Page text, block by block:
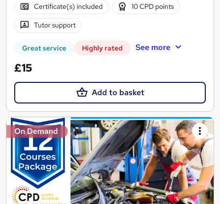
Certificate(s) included 10 CPD points
Tutor support
Great service Highly rated See more
£15
Add to basket
On Demand